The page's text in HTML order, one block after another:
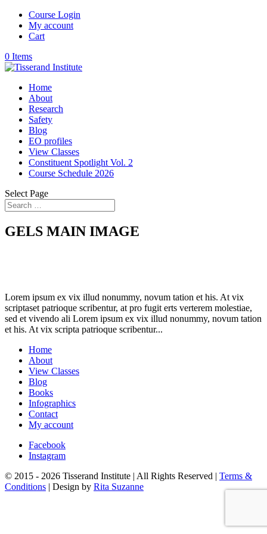
Course Login
My account
Cart
0 Items
Home
About
Research
Safety
Blog
EO profiles
View Classes
Constituent Spotlight Vol. 2
Course Schedule 2026
Select Page
GELS MAIN IMAGE
Lorem ipsum ex vix illud nonummy, novum tation et his. At vix
scriptaset patrioque scribentur, at pro fugit erts verterem molestiae,
sed et vivendo ali Lorem ipsum ex vix illud nonummy, novum tation
et his. At vix scripta patrioque scribentur...
Home
About
View Classes
Blog
Books
Infographics
Contact
My account
Facebook
Instagram
© 2015 - 2026 Tisserand Institute | All Rights Reserved | Terms &
Conditions | Design by Rita Suzanne